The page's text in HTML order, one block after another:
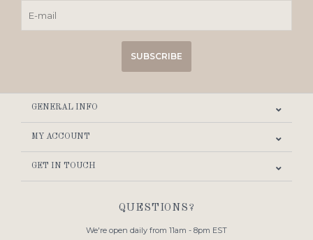
SUBSCRIBE
GENERAL INFO
MY ACCOUNT
GET IN TOUCH
QUESTIONS?
We're open daily from 11am - 8pm EST